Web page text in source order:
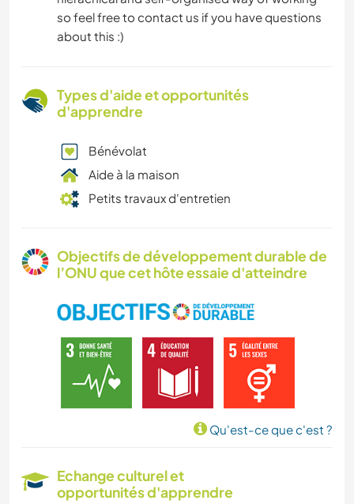
so feel free to contact us if you have questions
about this :)
Types d'aide et opportunités
d'apprendre
Bénévolat
Aide à la maison
Petits travaux d'entretien
Objectifs de développement durable de
l’ONU que cet hôte essaie d'atteindre
Qu'est-ce que c'est ?
Echange culturel et
opportunités d'apprendre